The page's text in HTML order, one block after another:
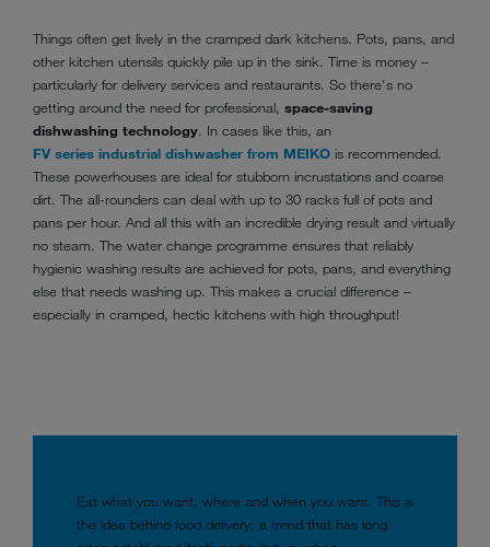
Things often get lively in the cramped dark kitchens. Pots, pans, and
other kitchen utensils quickly pile up in the sink. Time is money –
particularly for delivery services and restaurants. So there's no
getting around the need for professional, space-saving
dishwashing technology. In cases like this, an
FV series industrial dishwasher from MEIKO is recommended.
These powerhouses are ideal for stubborn incrustations and coarse
dirt. The all-rounders can deal with up to 30 racks full of pots and
pans per hour. And all this with an incredible drying result and virtually
no steam. The water change programme ensures that reliably
hygienic washing results are achieved for pots, pans, and everything
else that needs washing up. This makes a crucial difference –
especially in cramped, hectic kitchens with high throughput!
Eat what you want, where and when you want. This is
the idea behind food delivery: a trend that has long